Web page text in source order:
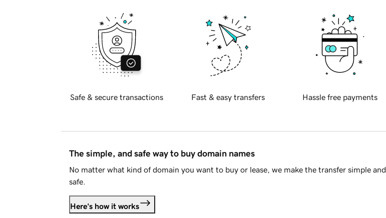
Safe & secure transactions Fast & easy transfers Hassle free payments
The simple, and safe way to buy domain names
No matter what kind of domain you want to buy or lease, we make the transfer simple and
safe.
Here's how it works